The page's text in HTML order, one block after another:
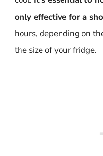
only effective for a
hours, depending on
the size of your fridge.